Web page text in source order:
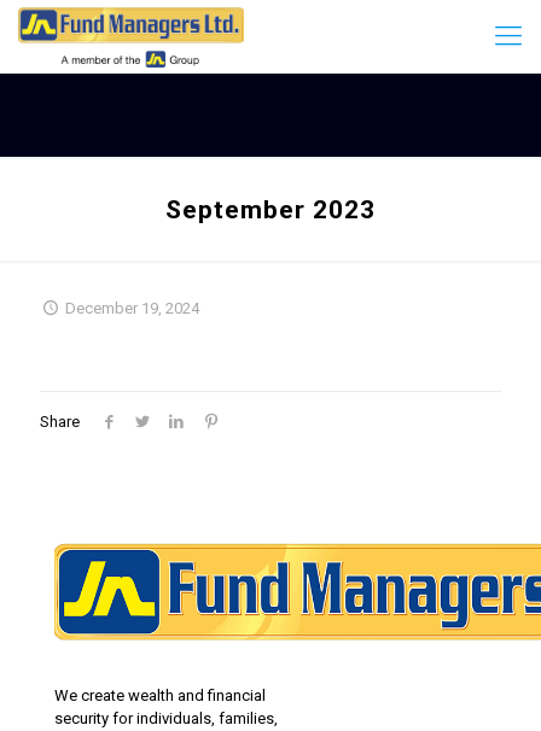
September 2023
December 19, 2024
Share
We create wealth and financial
security for individuals, families,